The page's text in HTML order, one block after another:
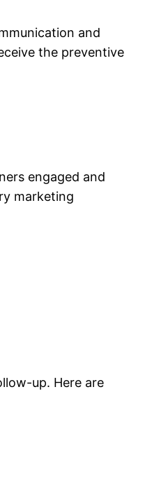
and
the preventive
engaged and
marketing
up. Here are